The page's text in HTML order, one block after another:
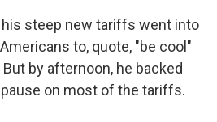
his steep new tariffs went into
to, quote, "be cool"
by afternoon, he backed
on most of the tariffs.